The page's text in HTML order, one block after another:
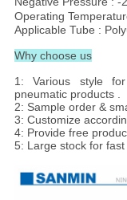
Operating
Applicable Tube :
Why choose us
1: Various style
pneumatic products .
2: Sample order &
3: Customize
4: Provide free
5: Large stock for fast